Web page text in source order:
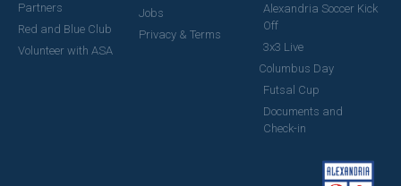
Partners
Red and Blue Club
Volunteer with ASA
Jobs
Privacy & Terms
Alexandria Soccer Kick
Off
3x3 Live
Columbus Day
Futsal Cup
Documents and
Check-in